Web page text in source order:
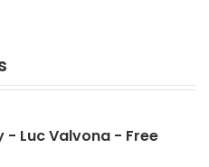
- Luc Valvona - Free